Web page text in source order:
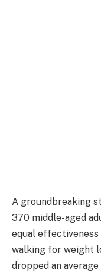
A groundbreaking
370 middle-aged
equal effectiveness
walking for weight
dropped an